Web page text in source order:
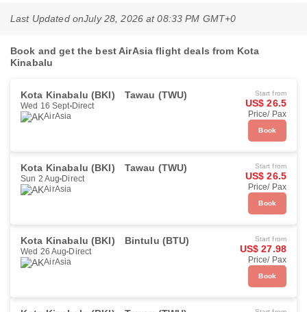
Last Updated onJuly 28, 2026 at 08:33 PM GMT+0
Book and get the best AirAsia flight deals from Kota
Kinabalu
Kota Kinabalu (BKI) Tawau (TWU)
Wed 16 Sept Direct
AirAsia
Start from
US$ 26.5
Price/ Pax
Book
Kota Kinabalu (BKI) Tawau (TWU)
Sun 2 Aug Direct
AirAsia
Start from
US$ 26.5
Price/ Pax
Book
Kota Kinabalu (BKI) Bintulu (BTU)
Wed 26 Aug Direct
AirAsia
Start from
US$ 27.98
Price/ Pax
Book